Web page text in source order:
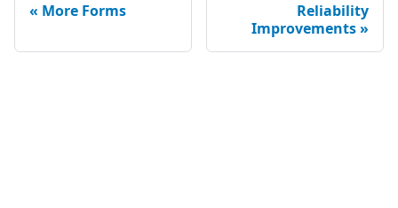
More Forms
Reliability
Improvements